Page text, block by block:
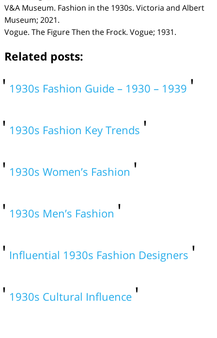
V&A Museum. Fashion in the 1930s. Victoria and Albert
Museum; 2021.
Vogue. The Figure Then the Frock. Vogue; 1931.
Related posts:
1930s Fashion Guide – 1930 – 1939
1930s Fashion Key Trends
1930s Women’s Fashion
1930s Men’s Fashion
Influential 1930s Fashion Designers
1930s Cultural Influence